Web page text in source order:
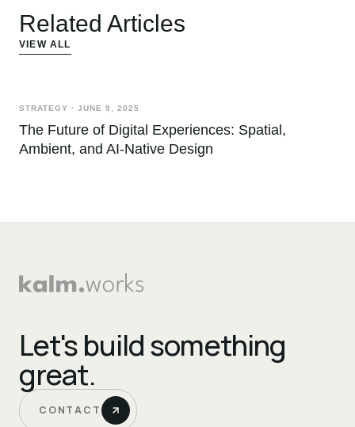
Related Articles
VIEW ALL
STRATEGY · JUNE 9, 2025
The Future of Digital Experiences: Spatial,
Ambient, and AI-Native Design
Let's build something
great.
CONTACT